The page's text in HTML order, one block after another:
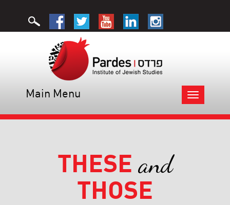
Toggle
navigation
Main Menu
THESE and
THOSE